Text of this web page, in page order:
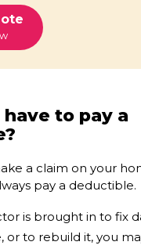
to pay a
a claim on your
pay a deductible.
is brought in to fix
or to rebuild it, you